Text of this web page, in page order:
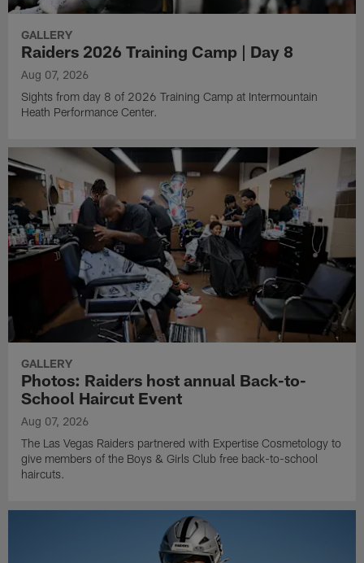
GALLERY
Raiders 2026 Training Camp | Day 8
Aug 07, 2026
Sights from day 8 of 2026 Training Camp at Intermountain
Heath Performance Center.
GALLERY
Photos: Raiders host annual Back-to-
School Haircut Event
Aug 07, 2026
The Las Vegas Raiders partnered with Expertise Cosmetology to
give members of the Boys & Girls Club free back-to-school
haircuts.